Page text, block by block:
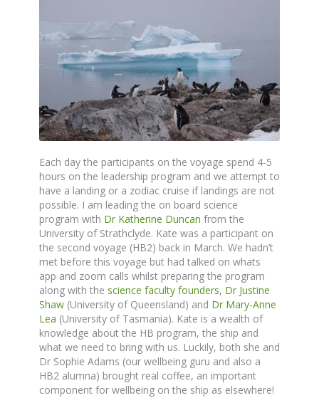
Each day the participants on the voyage spend 4-5
hours on the leadership program and we attempt to
have a landing or a zodiac cruise if landings are not
possible. I am leading the on board science
program with Dr Katherine Duncan from the
University of Strathclyde. Kate was a participant on
the second voyage (HB2) back in March. We hadn’t
met before this voyage but had talked on whats
app and zoom calls whilst preparing the program
along with the science faculty founders, Dr Justine
Shaw (University of Queensland) and Dr Mary-Anne
Lea (University of Tasmania). Kate is a wealth of
knowledge about the HB program, the ship and
what we need to bring with us. Luckily, both she and
Dr Sophie Adams (our wellbeing guru and also a
HB2 alumna) brought real coffee, an important
component for wellbeing on the ship as elsewhere!